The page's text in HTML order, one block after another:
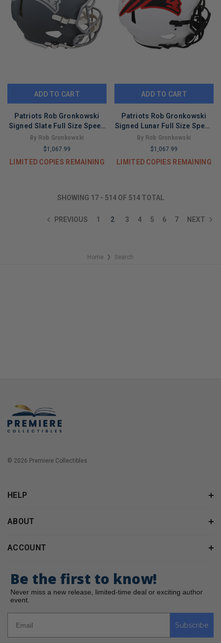
ADD TO CART
Patriots Rob Gronkowski
Signed Slate Full Size Speed
Proline Helmet BAS Witness
By Rob Gronkowski
$1,067.99
LIMITED COPIES REMAINING
ADD TO CART
Patriots Rob Gronkowski
Signed Lunar Full Size Speed
Proline Helmet BAS Witness
By Rob Gronkowski
$1,067.99
LIMITED COPIES REMAINING
SHOWING 17- 514OF 514TOTAL
PREVIOUS 1 2 3 4 5 6 7 NEXT
Home ❯ Search
© 2026 Premiere Collectibles.
HELP
ABOUT
ACCOUNT
Be the first to know!
Never miss a new release, limited-time deal or exciting author
event.
Subscribe